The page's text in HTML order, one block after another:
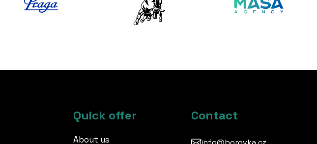
Quick offer
About us
Contact